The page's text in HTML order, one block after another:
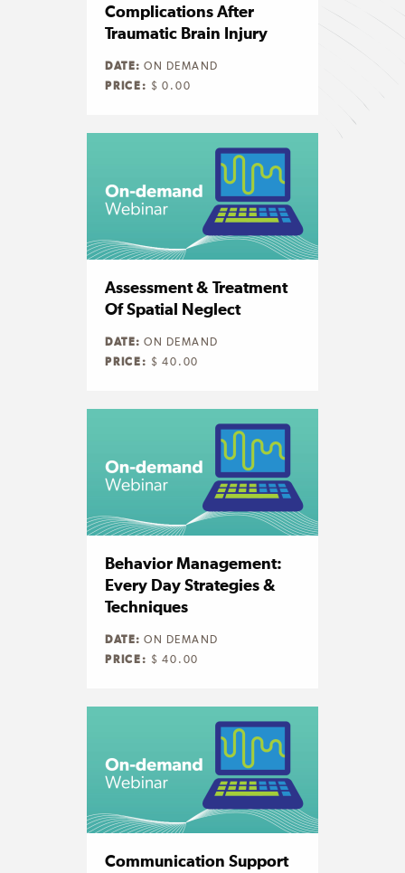
Complications After
Traumatic Brain Injury
DATE: ON DEMAND
PRICE: $ 0.00
Assessment & Treatment
Of Spatial Neglect
DATE: ON DEMAND
PRICE: $ 40.00
Behavior Management:
Every Day Strategies &
Techniques
DATE: ON DEMAND
PRICE: $ 40.00
Communication Support